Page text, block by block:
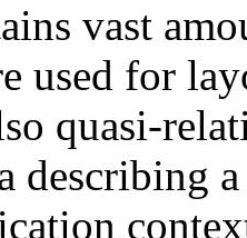
vast
used for
quasi-
describing